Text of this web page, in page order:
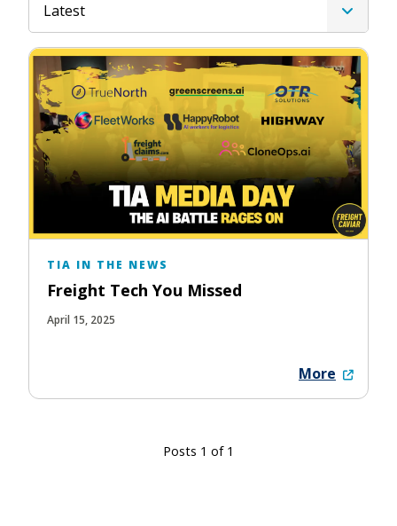
Latest
TIA IN THE NEWS
Freight Tech You Missed
April 15, 2025
More
Posts 1 of 1